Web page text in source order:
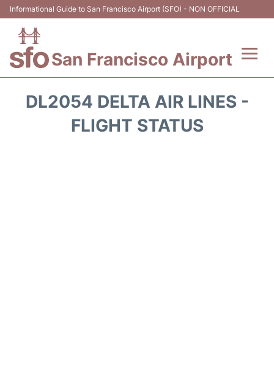
Informational Guide to San Francisco Airport (SFO) - NON OFFICIAL
San Francisco Airport
DL2054 DELTA AIR LINES -
FLIGHT STATUS